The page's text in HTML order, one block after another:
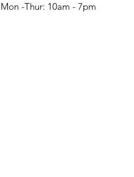
Mon -Thur: 10am - 7pm